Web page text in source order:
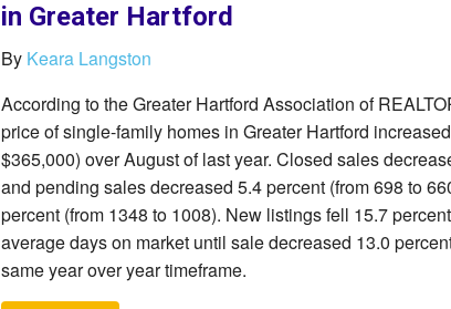
in Greater Hartford
By Keara Langston
According to the Greater Hartford Association of
price of single-family homes in Greater Hartford
$365,000) over August of last year. Closed sales
and pending sales decreased 5.4 percent (from 698 to
percent (from 1348 to 1008). New listings fell 15.7
average days on market until sale decreased 13.0
same year over year timeframe.